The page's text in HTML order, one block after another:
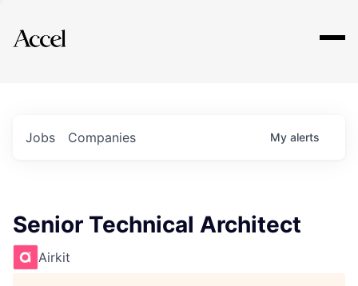
Explore
Jobs Companies My alerts
Senior Technical Architect
Airkit